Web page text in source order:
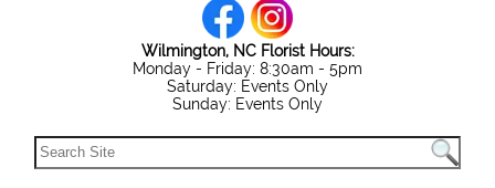
Wilmington, NC Florist Hours:
Monday - Friday: 8:30am - 5pm
Saturday: Events Only
Sunday: Events Only